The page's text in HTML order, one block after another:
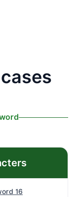
16